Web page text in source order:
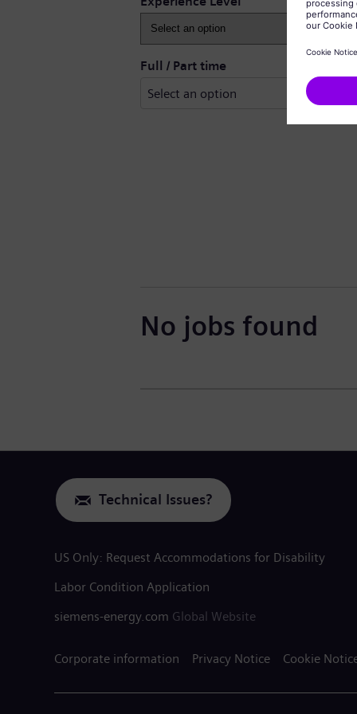
Full / Part time
No jobs found
Technical Issues?
US Only: Request Accommodations for Disability
Labor Condition Application
siemens-energy.com Global Website
Corporate information Privacy Notice Cookie